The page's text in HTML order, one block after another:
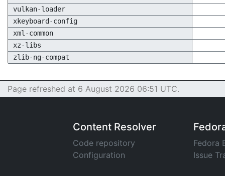
vulkan-loader
xkeyboard-config
xml-common
xz-libs
zlib-ng-compat
Page refreshed at 6 August 2026 06:51 UTC.
Content Resolver
Code repository
Configuration
Fedora
Issue